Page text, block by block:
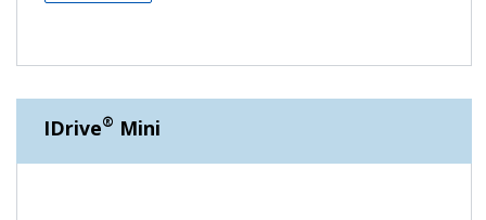
IDrive® Mini